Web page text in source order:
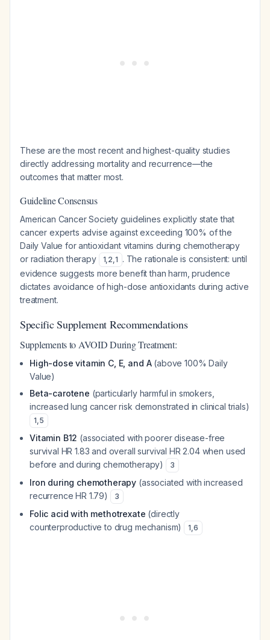
These are the most recent and highest-quality studies
directly addressing mortality and recurrence—the
outcomes that matter most.
Guideline Consensus
American Cancer Society guidelines explicitly state that
cancer experts advise against exceeding 100% of the
Daily Value for antioxidant vitamins during chemotherapy
or radiation therapy
1,2,1 . The rationale is consistent: until
evidence suggests more benefit than harm, prudence
dictates avoidance of high-dose antioxidants during active
treatment.
Specific Supplement Recommendations
Supplements to AVOID During Treatment:
High-dose vitamin C, E, and A(above 100% Daily
Value)
Beta-carotene (particularly harmful in smokers,
increased lung cancer risk demonstrated in clinical trials)
1,5
Vitamin B12 (associated with poorer disease-free
survival HR 1.83 and overall survival HR 2.04 when used
before and during chemotherapy)
3
Iron during chemotherapy (associated with increased
recurrence HR 1.79)
3
Folic acid with methotrexate (directly
counterproductive to drug mechanism)
1,6